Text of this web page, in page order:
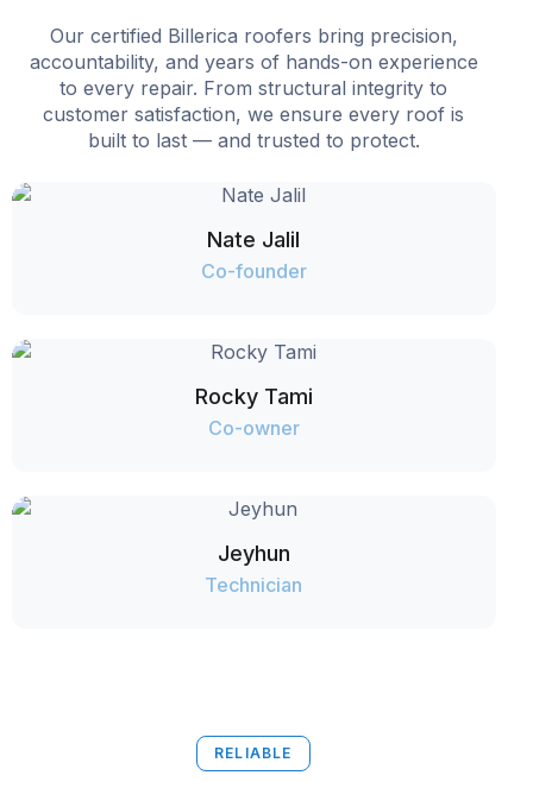
Our certified Billerica roofers bring precision,
accountability, and years of hands-on experience
to every repair. From structural integrity to
customer satisfaction, we ensure every roof is
built to last — and trusted to protect.
Nate Jalil
Co-founder
Rocky Tami
Co-owner
Jeyhun
Technician
RELIABLE